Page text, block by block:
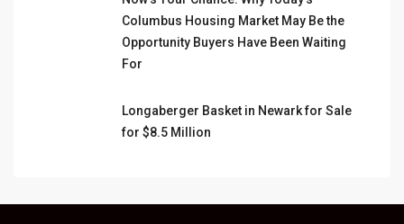
Columbus Housing Market May Be the
Opportunity Buyers Have Been Waiting
For
Longaberger Basket in Newark for Sale
for $8.5 Million